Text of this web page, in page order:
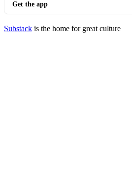
Get the app
Substack is the home for great culture